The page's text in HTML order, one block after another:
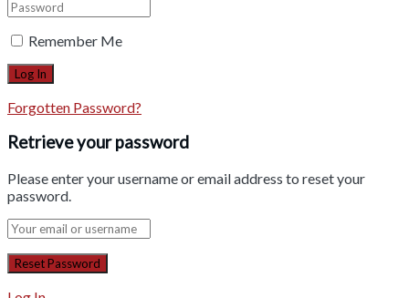
Remember Me
Forgotten Password?
Retrieve your password
Please enter your username or email address to reset your
password.